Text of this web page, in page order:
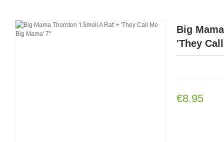
Big
'They
€8.95